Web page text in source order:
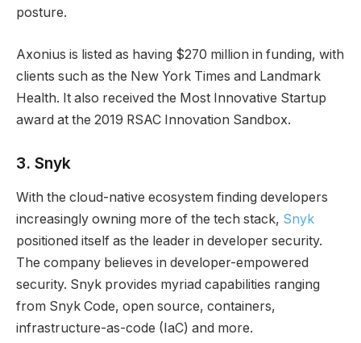
posture.
Axonius is listed as having $270 million in funding, with
clients such as the New York Times and Landmark
Health. It also received the Most Innovative Startup
award at the 2019 RSAC Innovation Sandbox.
3. Snyk
With the cloud-native ecosystem finding developers
increasingly owning more of the tech stack, Snyk
positioned itself as the leader in developer security.
The company believes in developer-empowered
security. Snyk provides myriad capabilities ranging
from Snyk Code, open source, containers,
infrastructure-as-code (IaC) and more.